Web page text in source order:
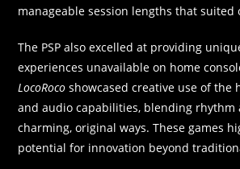
manageable session lengths that suited
The PSP also excelled at providing
experiences unavailable on home
LocoRoco showcased creative use of the
and audio capabilities, blending rhythm
charming, original ways. These games
potential for innovation beyond